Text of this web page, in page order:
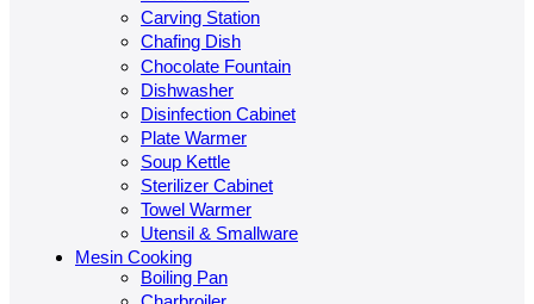
Carving Station
Chafing Dish
Chocolate Fountain
Dishwasher
Disinfection Cabinet
Plate Warmer
Soup Kettle
Sterilizer Cabinet
Towel Warmer
Utensil & Smallware
Mesin Cooking
Boiling Pan